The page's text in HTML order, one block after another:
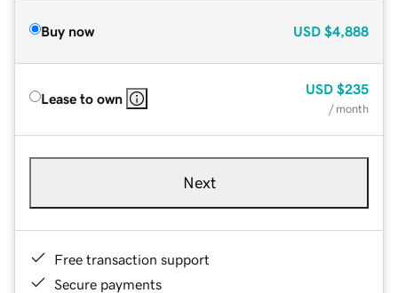
Buy now USD $4,888
Lease to own
USD $235
/ month
Next
Free transaction support
Secure payments